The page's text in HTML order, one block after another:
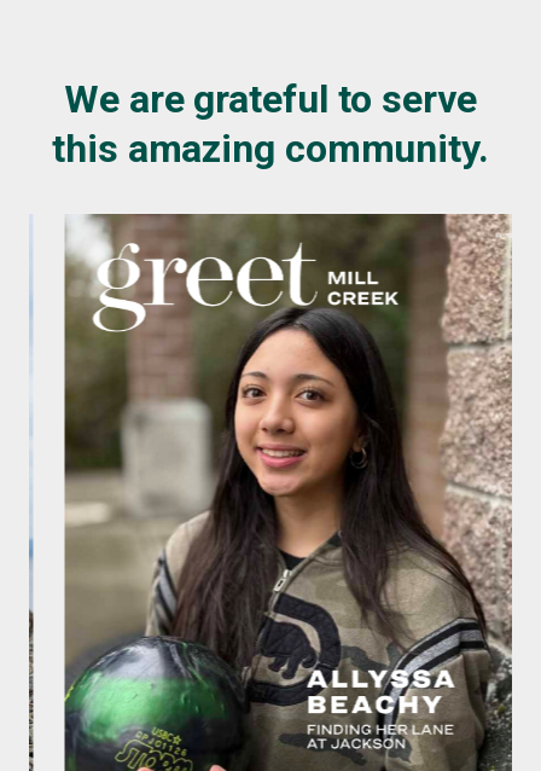
We are grateful to serve
this amazing community.